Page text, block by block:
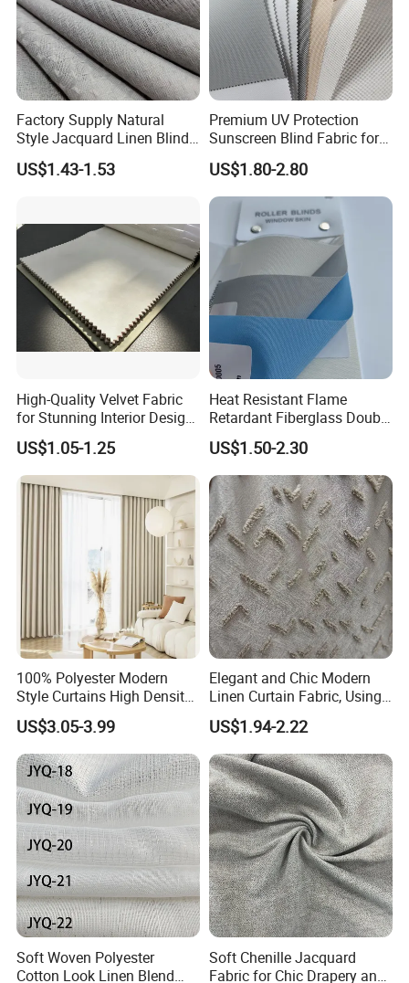
Factory Supply Natural
Style Jacquard Linen Blind
Curtain Voile Sheer Window
Screen Fabric for Home
US$1.43-1.53
Premium UV Protection
Sunscreen Blind Fabric for
Home Interiors 5%/3%/1%
Openess
US$1.80-2.80
High-Quality Velvet Fabric
for Stunning Interior Design
Creations
US$1.05-1.25
Heat Resistant Flame
Retardant Fiberglass Double
Side PU Coated Blackout
Window Curtain Oxford
Roller Blinds Fabric
US$1.50-2.30
100% Polyester Modern
Style Curtains High Density
Blackout Valances for
Living Room
US$3.05-3.99
Elegant and Chic Modern
Linen Curtain Fabric, Using
a Special Printing Process,
Can Be Customized
Wholesale
US$1.94-2.22
Soft Woven Polyester
Cotton Look Linen Blend
Soft Chenille Jacquard
Fabric for Chic Drapery and